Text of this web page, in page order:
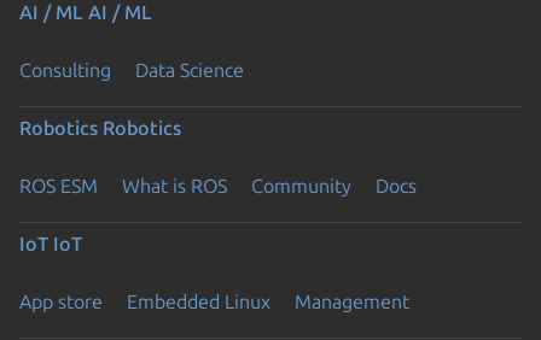
AI / ML AI / ML
Consulting Data Science
Robotics Robotics
ROS ESM What is ROS Community Docs
IoT IoT
App store Embedded Linux Management